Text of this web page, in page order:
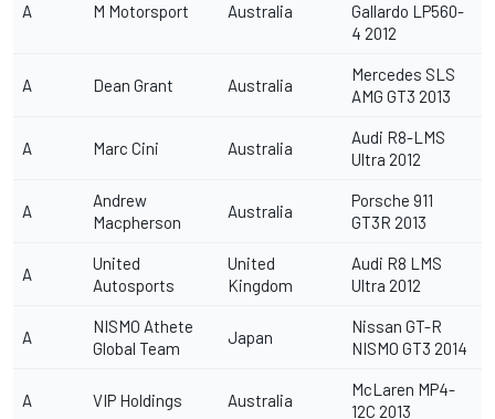
A M Motorsport Australia
Gallardo LP560-
4 2012
A Dean Grant Australia
Mercedes SLS
AMG GT3 2013
A Marc Cini Australia
Audi R8-LMS
Ultra 2012
A
Andrew
Macpherson
Australia
Porsche 911
GT3R 2013
A
United
Autosports
United
Kingdom
Audi R8 LMS
Ultra 2012
A
NISMO Athete
Global Team
Japan
Nissan GT-R
NISMO GT3 2014
A VIP Holdings Australia
McLaren MP4-
12C 2013